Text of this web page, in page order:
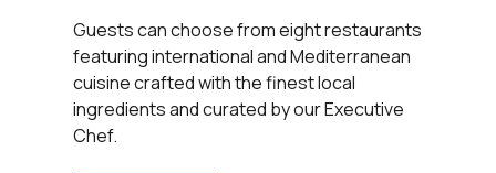
Guests can choose from eight restaurants
featuring international and Mediterranean
cuisine crafted with the finest local
ingredients and curated by our Executive
Chef.